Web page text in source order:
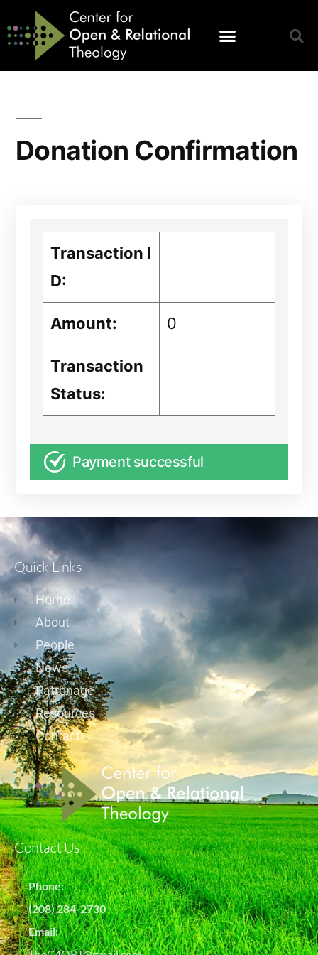
Donation Confirmation
Transaction I
D:
Amount: 0
Transaction
Status:
Payment successful
Quick Links
Home
About
People
News
Patronage
Resources
Contact
Contact Us
Phone:
(208) 284-2730
Email: